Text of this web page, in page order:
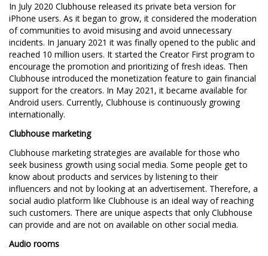
In July 2020 Clubhouse released its private beta version for
iPhone users. As it began to grow, it considered the moderation
of communities to avoid misusing and avoid unnecessary
incidents. In January 2021 it was finally opened to the public and
reached 10 million users. It started the Creator First program to
encourage the promotion and prioritizing of fresh ideas. Then
Clubhouse introduced the monetization feature to gain financial
support for the creators. In May 2021, it became available for
Android users. Currently, Clubhouse is continuously growing
internationally.
Clubhouse marketing
Clubhouse marketing strategies are available for those who
seek business growth using social media. Some people get to
know about products and services by listening to their
influencers and not by looking at an advertisement. Therefore, a
social audio platform like Clubhouse is an ideal way of reaching
such customers. There are unique aspects that only Clubhouse
can provide and are not on available on other social media.
Audio rooms